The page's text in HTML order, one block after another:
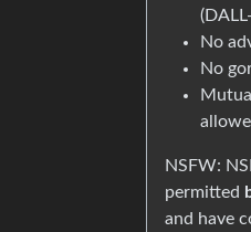
No
No
NSFW:
permitted
and have